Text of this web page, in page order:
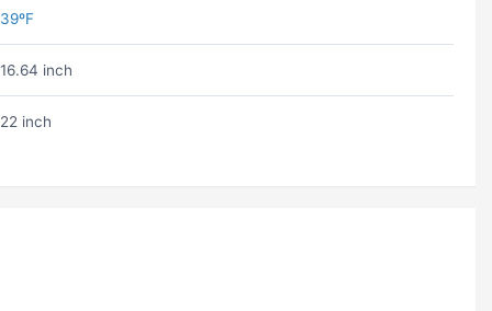
39ºF
16.64 inch
22 inch